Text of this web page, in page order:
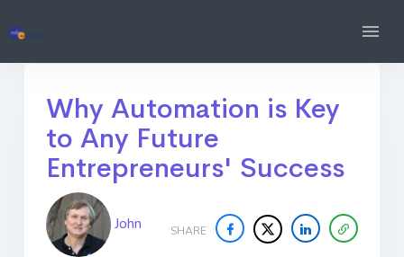
Why Automation is Key
to Any Future
Entrepreneurs' Success
SHARE
John